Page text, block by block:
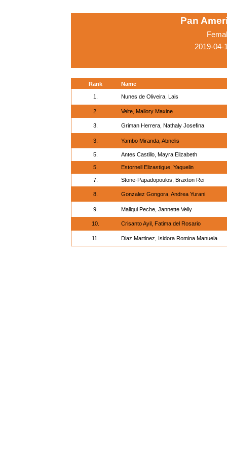
Pan
2019-04-
Rank Name
1. Nunes de Oliveira, Lais
2. Velte, Mallory Maxine
3. Griman Herrera, Nathaly Josefina
3. Yambo Miranda, Abnelis
5. Antes Castillo, Mayra Elizabeth
5. Estornell Elizastigue, Yaquelin
7. Stone-Papadopoulos, Braxton Rei
8. Gonzalez Gongora, Andrea Yurani
9. Mallqui Peche, Jannette Velly
10. Crisanto Ayil, Fatima del Rosario
11. Diaz Martinez, Isidora Romina Manuela